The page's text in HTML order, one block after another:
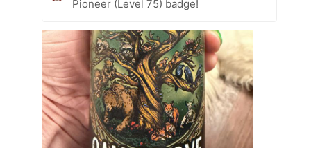
Pioneer (Level 75) badge!